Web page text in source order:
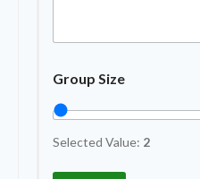
Group Size
Selected Value: 2